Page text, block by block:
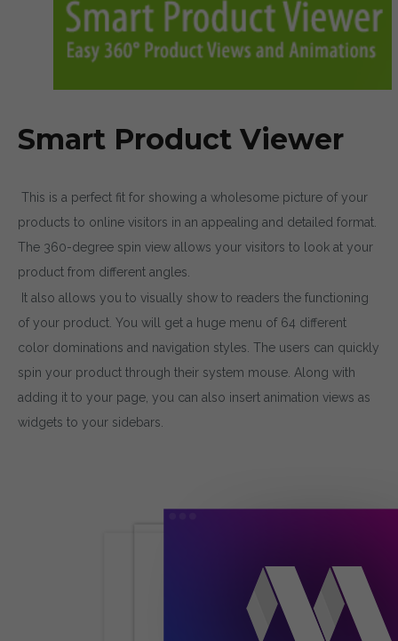
Smart Product Viewer
This is a perfect fit for showing a wholesome picture of your
products to online visitors in an appealing and detailed format.
The 360-degree spin view allows your visitors to look at your
product from different angles.
It also allows you to visually show to readers the functioning
of your product. You will get a huge menu of 64 different
color dominations and navigation styles. The users can quickly
spin your product through their system mouse. Along with
adding it to your page, you can also insert animation views as
widgets to your sidebars.